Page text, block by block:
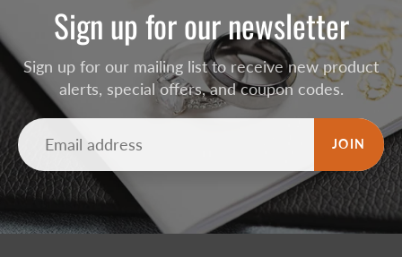
Sign up for our newsletter
Sign up for our mailing list to receive new product
alerts, special offers, and coupon codes.
JOIN